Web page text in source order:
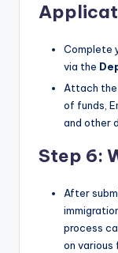
Complete
via the
Attach the
of funds,
and other
Step 6:
After
process
on various